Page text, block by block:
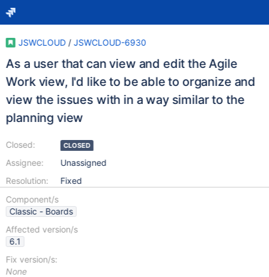
JSWCLOUD / JSWCLOUD-6930
As a user that can view and edit the Agile
Work view, I'd like to be able to organize and
view the issues with in a way similar to the
planning view
Closed:
Assignee:
Resolution:
CLOSED
Unassigned
Fixed
Component/s
Classic - Boards
Affected version/s
6.1
Fix version/s:
None